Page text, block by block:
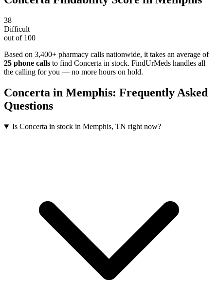
38
Difficult
out of 100
Based on 3,400+ pharmacy calls nationwide, it takes an average of
25 phone calls to find Concerta in stock. FindUrMeds handles all
the calling for you — no more hours on hold.
Concerta in Memphis: Frequently Asked
Questions
Is Concerta in stock in Memphis, TN right now?